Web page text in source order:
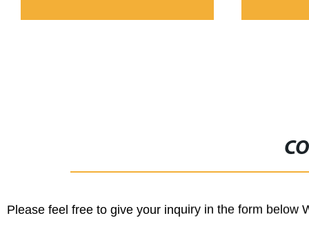
Please feel free to give your inquiry in the form below